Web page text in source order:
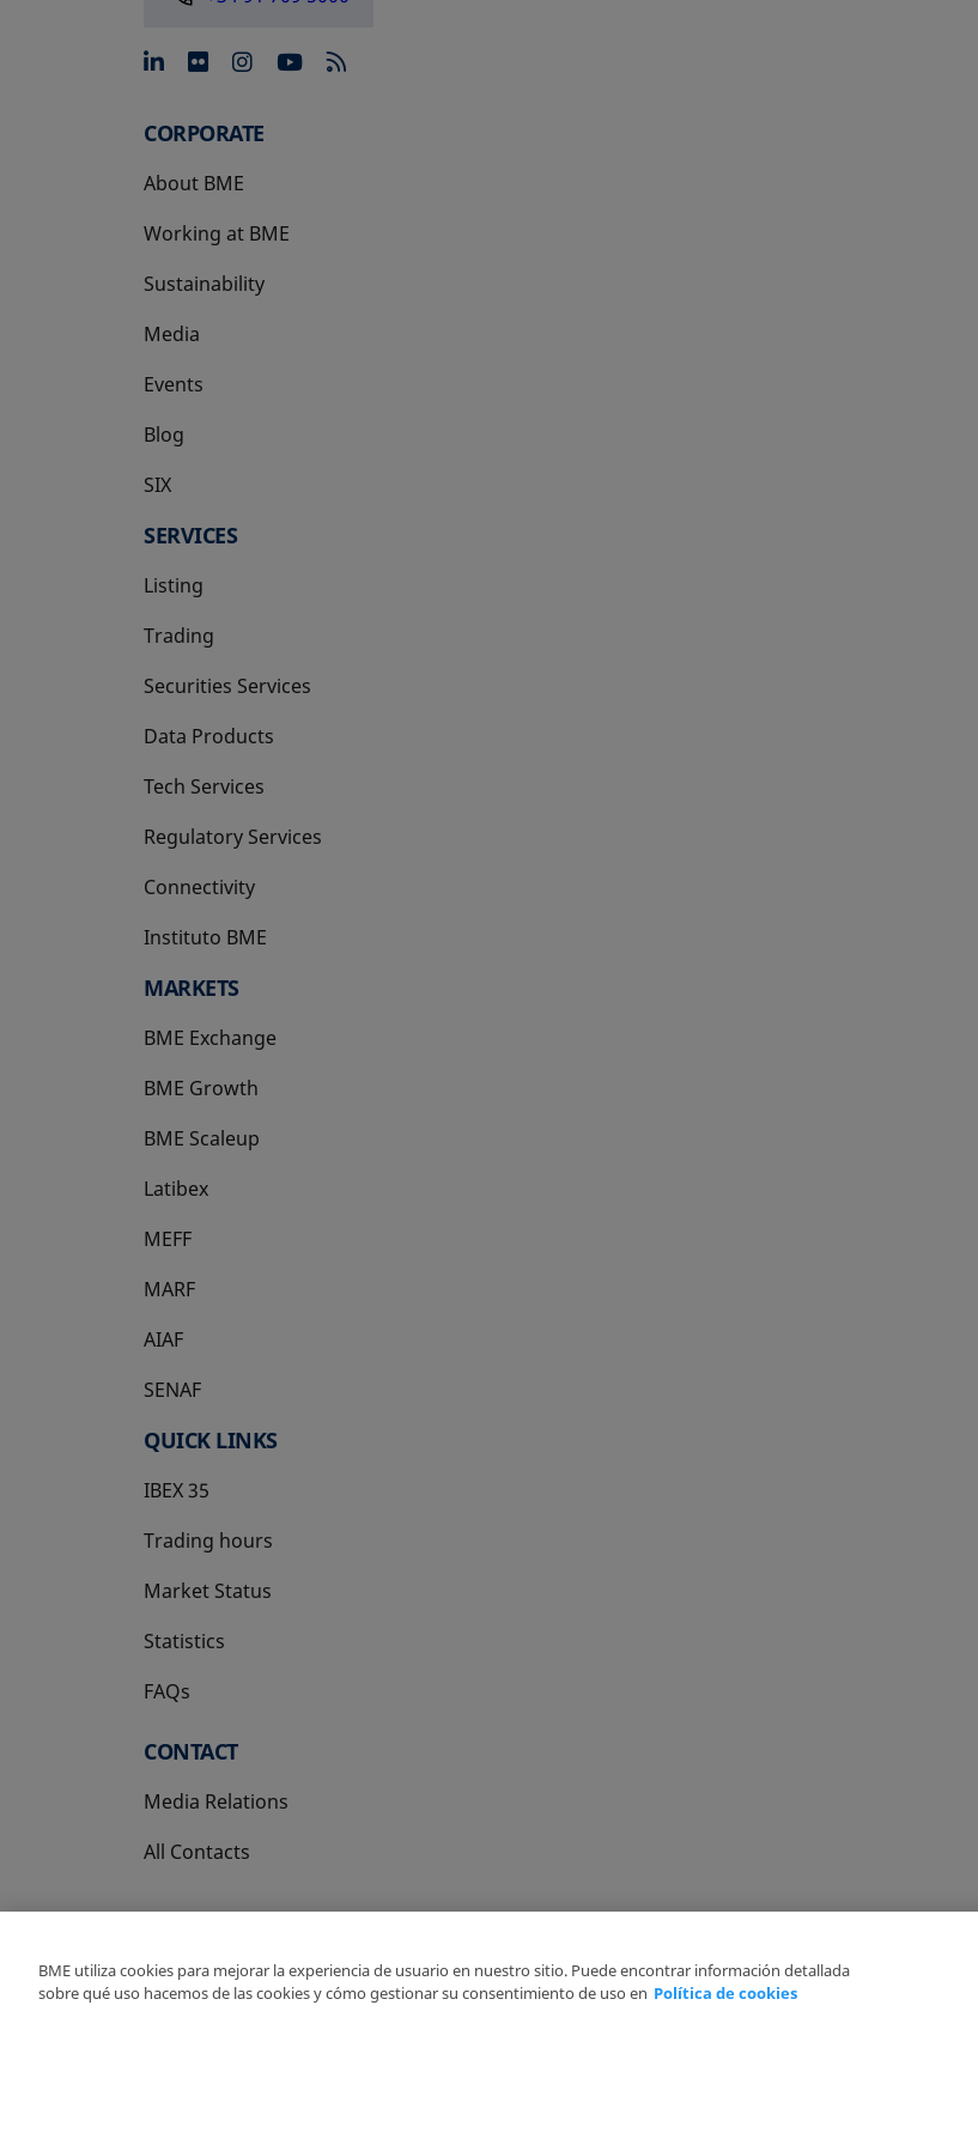
opens in a new tab
opens in a new tab
opens in a new tab
opens in a new tab
CORPORATE
About BME
Working at BME
Sustainability
Media
Events
Blog
SIX
opens in a new tab
SERVICES
Listing
Trading
Securities Services
Data Products
Tech Services
Regulatory Services
Connectivity
Instituto BME
opens in a new tab
MARKETS
BME Exchange
BME Growth
opens in a new tab
BME Scaleup
opens in a new tab
Latibex
opens in a new tab
MEFF
opens in a new tab
MARF
AIAF
SENAF
QUICK LINKS
IBEX 35
Trading hours
Market Status
Statistics
FAQs
CONTACT
Media Relations
All Contacts
Copyright Ⓒ BME 2026
BME utiliza cookies para mejorar la experiencia de usuario en nuestro sitio. Puede encontrar información detallada
sobre qué uso hacemos de las cookies y cómo gestionar su consentimiento de uso en Política de cookies